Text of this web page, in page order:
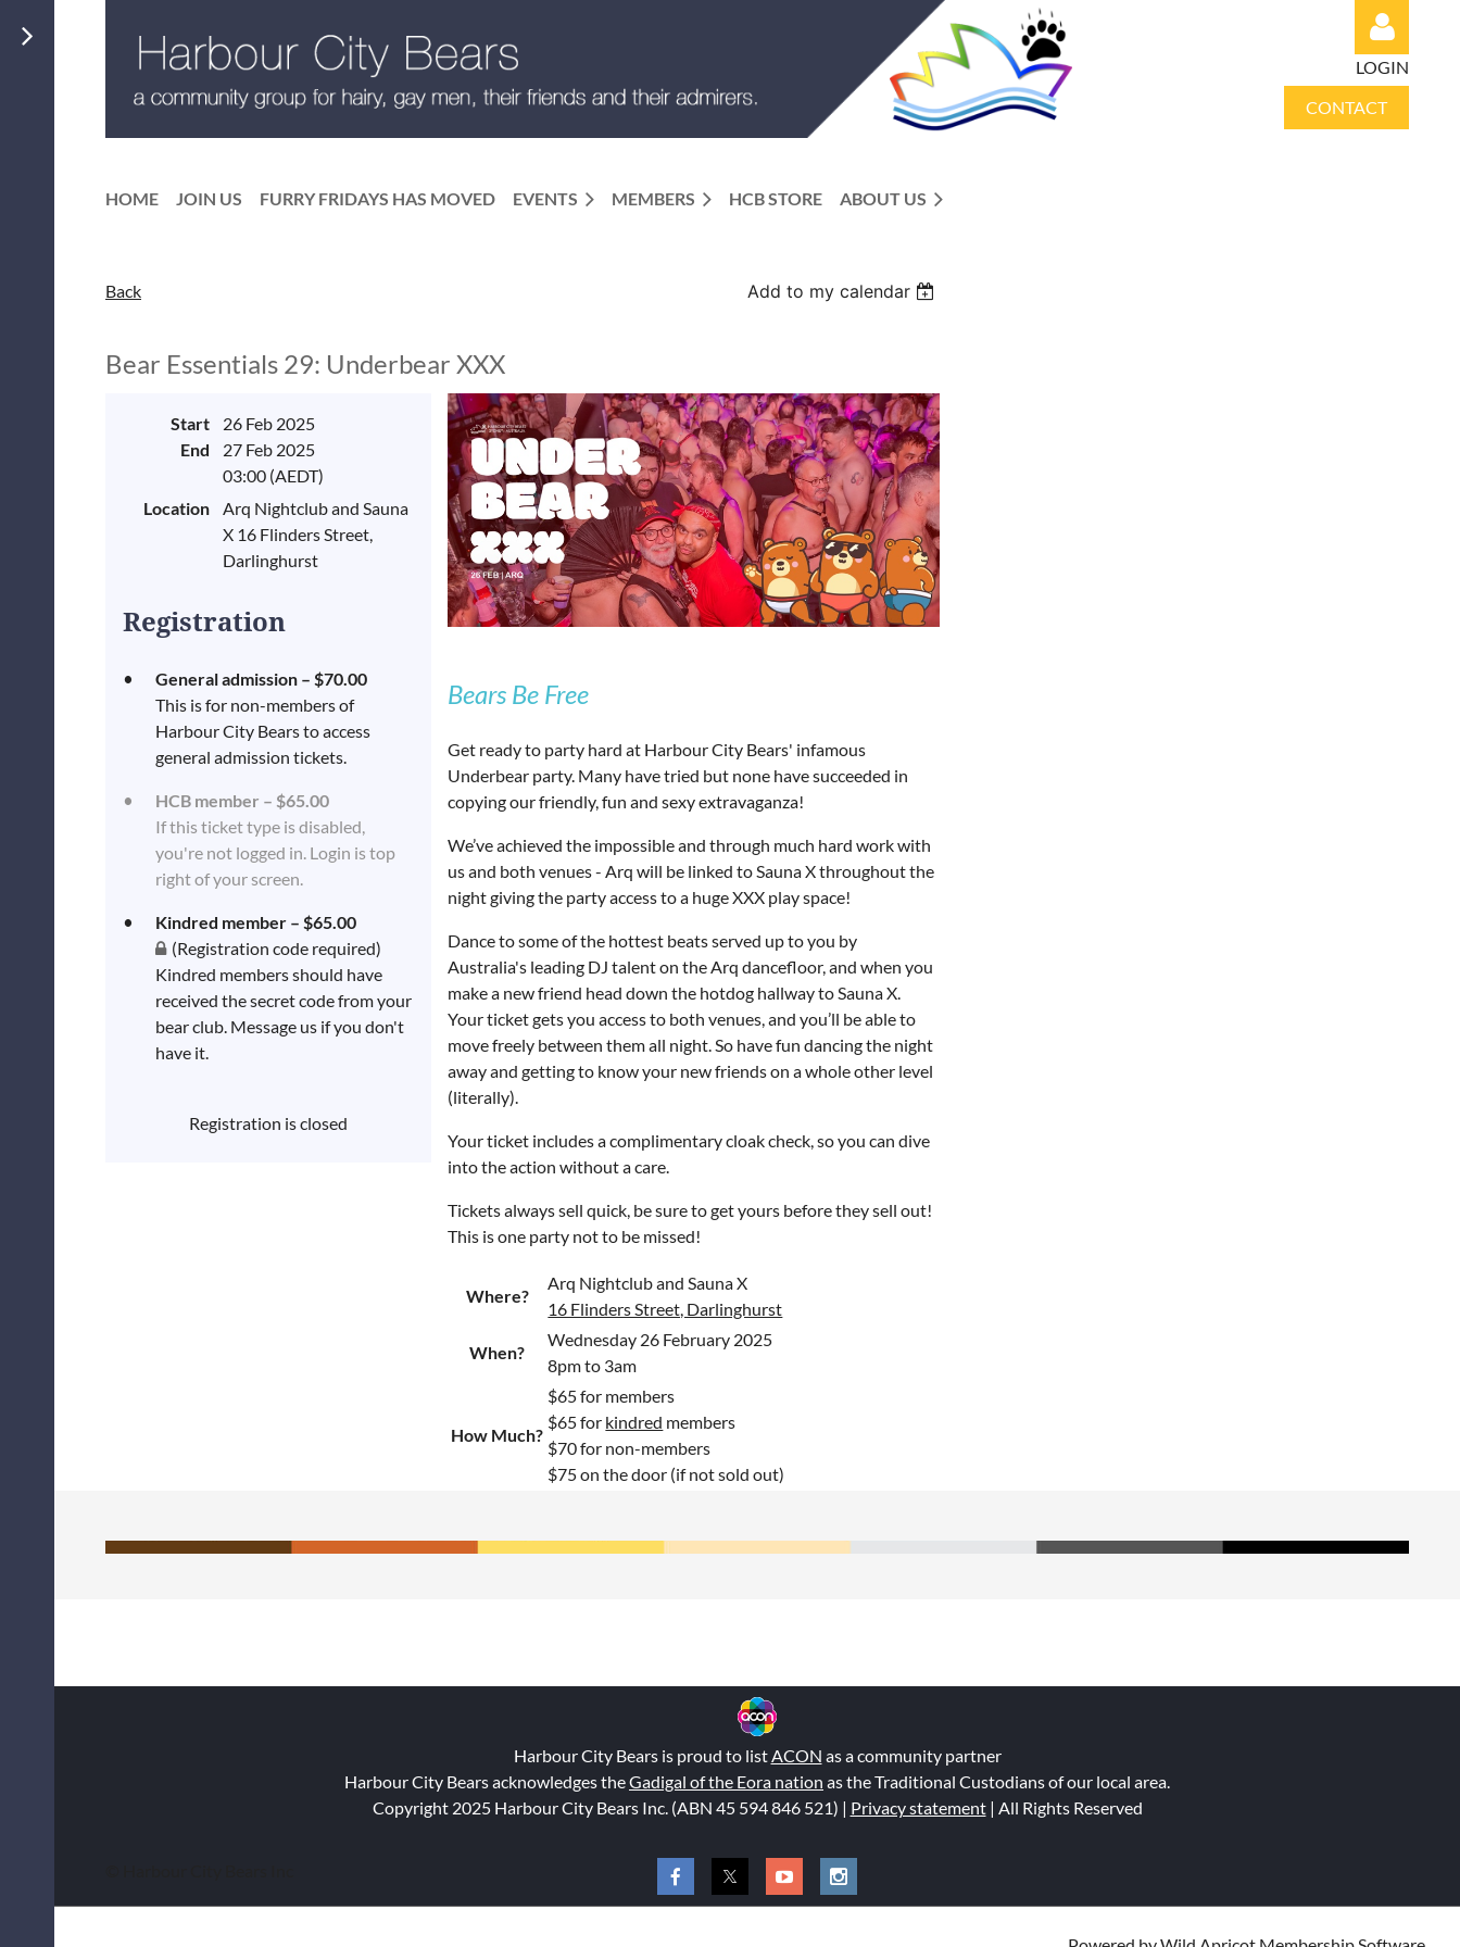
LOGIN
CONTACT
HOME JOIN US FURRY FRIDAYS HAS MOVED EVENTS MEMBERS HCB STORE ABOUT US
Back Add to my calendar
Bear Essentials 29: Underbear XXX
Start
26 Feb 2025
End
27 Feb 2025
03:00 (AEDT)
Location
Arq Nightclub and Sauna
X 16 Flinders Street,
Darlinghurst
Registration
General admission – $70.00
This is for non-members of
Harbour City Bears to access
general admission tickets.
HCB member – $65.00
If this ticket type is disabled,
you're not logged in. Login is top
right of your screen.
Kindred member – $65.00
(Registration code required)
Kindred members should have
received the secret code from your
bear club. Message us if you don't
have it.
Registration is closed
Bears Be Free
Get ready to party hard at Harbour City Bears' infamous
Underbear party. Many have tried but none have succeeded in
copying our friendly, fun and sexy extravaganza!
We’ve achieved the impossible and through much hard work with
us and both venues - Arq will be linked to Sauna X throughout the
night giving the party access to a huge XXX play space!
Dance to some of the hottest beats served up to you by
Australia's leading DJ talent on the Arq dancefloor, and when you
make a new friend head down the hotdog hallway to Sauna X.
Your ticket gets you access to both venues, and you’ll be able to
move freely between them all night. So have fun dancing the night
away and getting to know your new friends on a whole other level
(literally).
Your ticket includes a complimentary cloak check, so you can dive
into the action without a care.
Tickets always sell quick, be sure to get yours before they sell out!
This is one party not to be missed!
Where?
Arq Nightclub and Sauna X
16 Flinders Street, Darlinghurst
When?
Wednesday 26 February 2025
8pm to 3am
How Much?
$65 for members
$65 for kindred members
$70 for non-members
$75 on the door (if not sold out)
Harbour City Bears is proud to listACON as a community partner
Harbour City Bears acknowledges theGadigal of the Eora nation as the Traditional Custodians of our local area.
Copyright 2025 Harbour City Bears Inc. (ABN 45 594 846 521) | Privacy statement| All Rights Reserved